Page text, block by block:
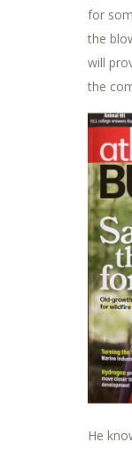
for
the
will
the
He